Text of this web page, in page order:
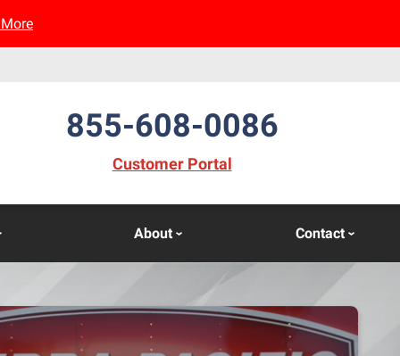
855-608-0086
Customer Portal(opens in new window)
About Contact